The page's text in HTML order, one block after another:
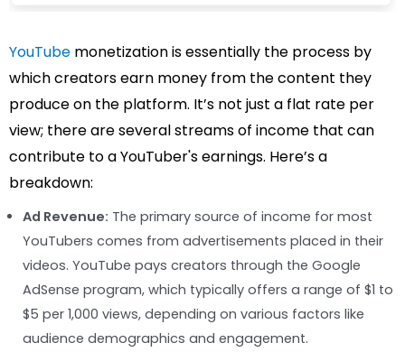
YouTube monetization is essentially the process by
which creators earn money from the content they
produce on the platform. It’s not just a flat rate per
view; there are several streams of income that can
contribute to a YouTuber's earnings. Here’s a
breakdown:
Ad Revenue: The primary source of income for most
YouTubers comes from advertisements placed in their
videos. YouTube pays creators through the Google
AdSense program, which typically offers a range of $1 to
$5 per 1,000 views, depending on various factors like
audience demographics and engagement.